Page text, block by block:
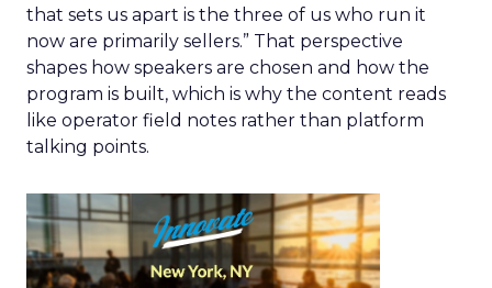
that sets us apart is the three of us who run it
now are primarily sellers.” That perspective
shapes how speakers are chosen and how the
program is built, which is why the content reads
like operator field notes rather than platform
talking points.